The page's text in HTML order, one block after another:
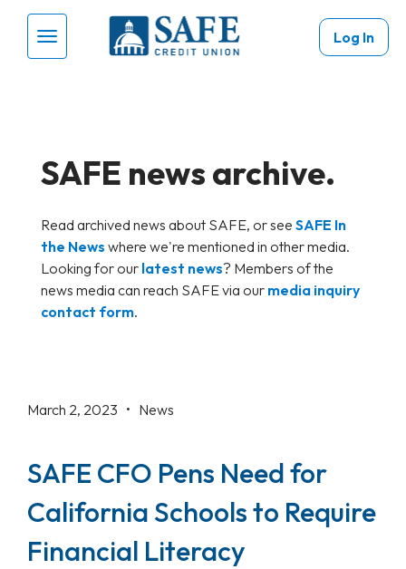
Skip to main content
Menu Toggle
Log In
SAFE news archive.
Read archived news about SAFE, or see SAFE In
the News where we're mentioned in other media.
Looking for our latest news? Members of the
news media can reach SAFE via our media inquiry
contact form.
March 2, 2023 • News
SAFE CFO Pens Need for
California Schools to Require
Financial Literacy